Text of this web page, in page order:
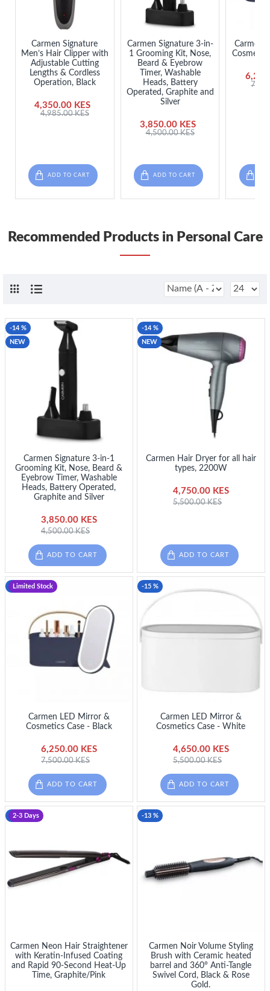
Carmen Signature
Men’s Hair Clipper with
Adjustable Cutting
Lengths & Cordless
Operation, Black
4,350.00 KES
4,985.00 KES
ADD TO CART
Carmen Signature 3-in-
1 Grooming Kit, Nose,
Beard & Eyebrow
Timer, Washable
Heads, Battery
Operated, Graphite and
Silver
3,850.00 KES
4,500.00 KES
ADD TO CART
Carmen
Recommended Products in Personal Care
NEW
-14 %
Carmen Signature 3-in-1
Grooming Kit, Nose, Beard &
Eyebrow Timer, Washable
Heads, Battery Operated,
Graphite and Silver
3,850.00 KES
4,500.00 KES
ADD TO CART
NEW
-14 %
Carmen Hair Dryer for all hair
types, 2200W
4,750.00 KES
5,500.00 KES
ADD TO CART
-17 %
Limited Stock
Carmen LED Mirror &
Cosmetics Case - Black
6,250.00 KES
7,500.00 KES
ADD TO CART
-15 %
Carmen LED Mirror &
Cosmetics Case - White
4,650.00 KES
5,500.00 KES
ADD TO CART
-12 %
2-3 Days
Carmen Neon Hair Straightener
with Keratin-Infused Coating
and Rapid 90-Second Heat-Up
Time, Graphite/Pink
-13 %
Carmen Noir Volume Styling
Brush with Ceramic heated
barrel and 360° Anti-Tangle
Swivel Cord, Black & Rose
Gold.